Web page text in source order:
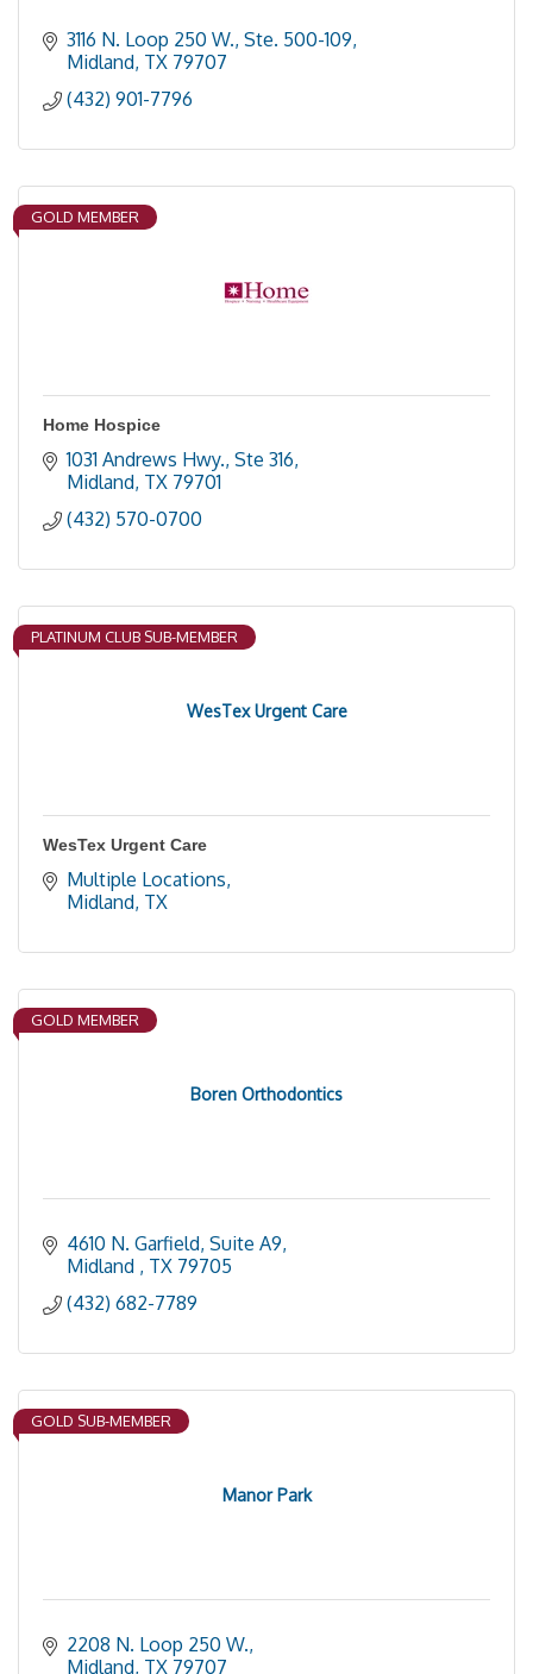
3116 N. Loop 250 W., Ste. 500-109
Midland TX 79707
(432) 901-7796
GOLD MEMBER
Home Hospice
1031 Andrews Hwy., Ste 316
Midland TX 79701
(432) 570-0700
WesTex Urgent Care
PLATINUM CLUB SUB-MEMBER
WesTex Urgent Care
Multiple Locations
Midland TX
Boren Orthodontics
GOLD MEMBER
4610 N. Garfield, Suite A9
Midland
TX 79705
(432) 682-7789
Manor Park
GOLD SUB-MEMBER
2208 N. Loop 250 W.
Midland TX 79707